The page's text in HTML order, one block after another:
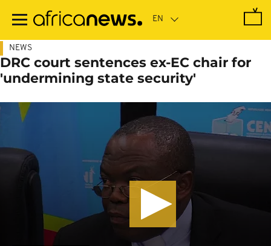
main
NEWS
DRC court sentences ex-EC chair for
'undermining state security'